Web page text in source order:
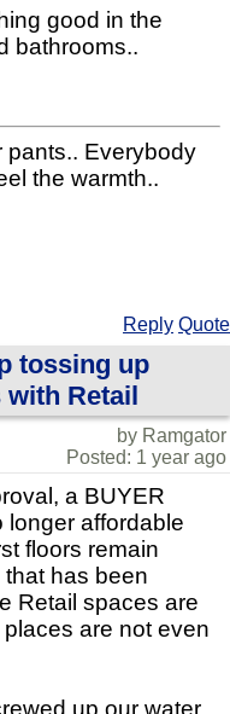
good in the
bathrooms..
pants.. Everybody
the warmth..
Reply Quote
tossing up
Retail
by Ramgator
Posted: 1 year ago
a BUYER
longer affordable
floors remain
has been
Retail spaces are
are not even